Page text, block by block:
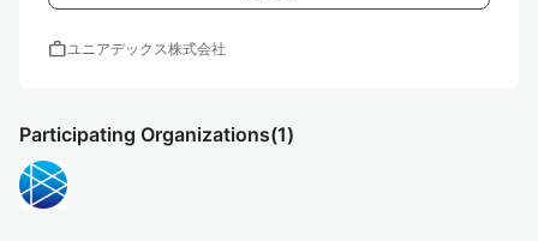
workユニアデックス株式会社
Participating Organizations(1)